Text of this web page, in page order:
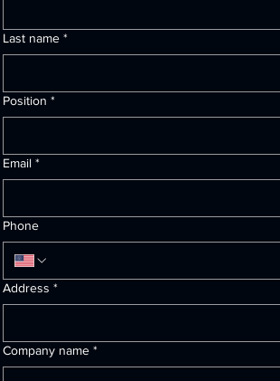
Last name *
Position *
Email *
Phone
Address *
Company name *